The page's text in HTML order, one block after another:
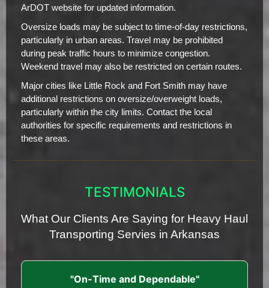
ArDOT website for updated information.
Oversize loads may be subject to time-of-day restrictions,
particularly in urban areas. Travel may be prohibited
during peak traffic hours to minimize congestion.
Weekend travel may also be restricted on certain routes.
Major cities like Little Rock and Fort Smith may have
additional restrictions on oversize/overweight loads,
particularly within the city limits. Contact the local
authorities for specific requirements and restrictions in
these areas.
TESTIMONIALS
What Our Clients Are Saying for Heavy Haul
Transporting Servies in Arkansas
"On-Time and Dependable"